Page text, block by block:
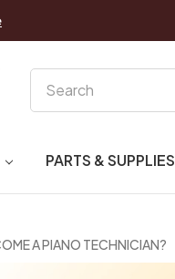
PARTS & SUPPLIES
A PIANO TECHNICIAN?